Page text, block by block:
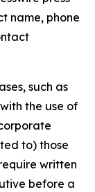
name, phone
such as
the use of
to) those
written
before a